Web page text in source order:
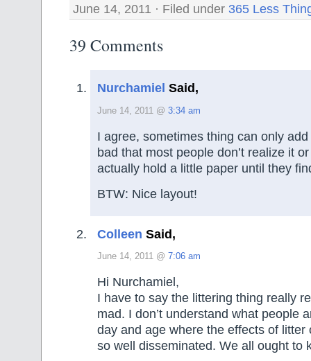
June 14, 2011 · Filed under 365 Less
39 Comments
Nurchamiel Said,
June 14, 2011 @ 3:34 am
I agree, sometimes thing can only
bad that most people don’t realize it
actually hold a little paper until they
BTW: Nice layout!
Colleen Said,
June 14, 2011 @ 7:06 am
Hi Nurchamiel,
I have to say the littering thing really
mad. I don’t understand what people
day and age where the effects of litter
so well disseminated. We all ought to